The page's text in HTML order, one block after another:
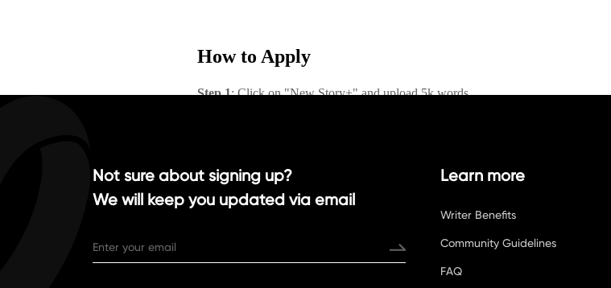
Not sure about signing up?
We will keep you updated via email
Learn more
Writer Benefits
Community Guidelines
FAQ